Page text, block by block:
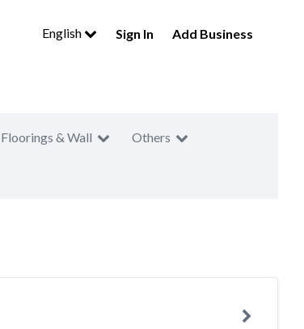
English Sign In Add Business
Floorings & Wall Others